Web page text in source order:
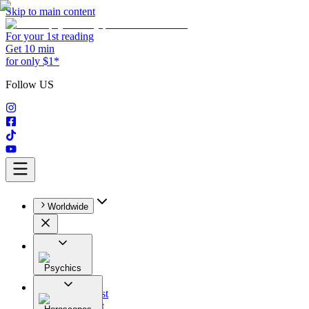
Skip to main content
For your 1st reading
Get 10 min
for only $1*
Follow US
Worldwide
Psychics
All
Astrologist
Tarologist